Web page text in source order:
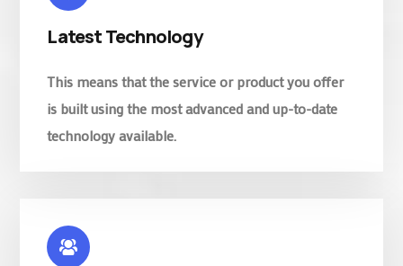
Latest Technology
This means that the service or product you offer
is built using the most advanced and up-to-date
technology available.